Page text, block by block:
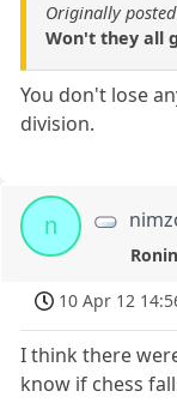
Originally
Won't they all
You don't lose
division.
n
Ronin
10 Apr 12
I think there
know if chess